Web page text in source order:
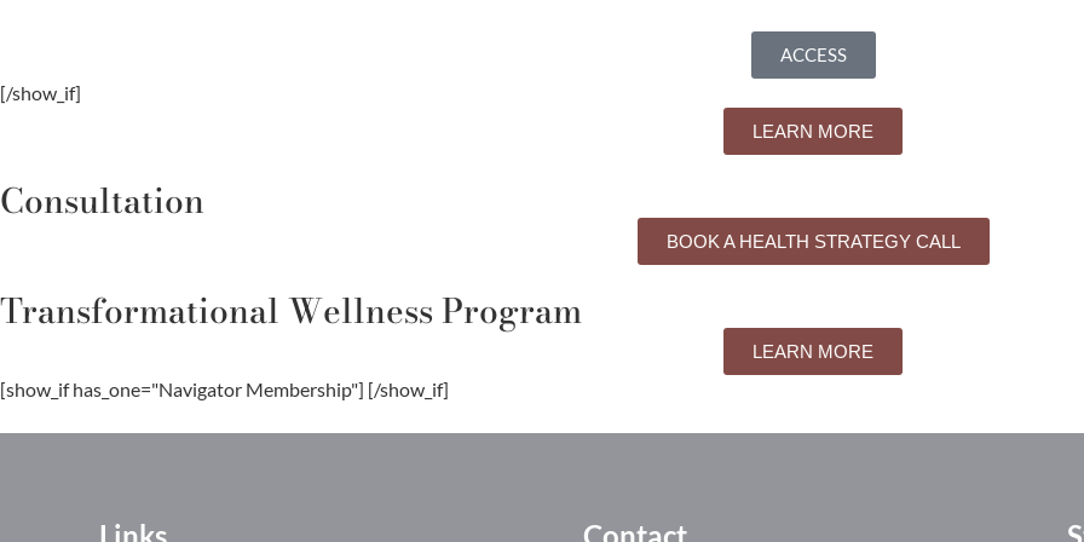
ACCESS
[/show_if]
LEARN MORE
Consultation
BOOK A HEALTH STRATEGY CALL
Transformational Wellness Program
LEARN MORE
[show_if has_one="Navigator Membership"] [/show_if]